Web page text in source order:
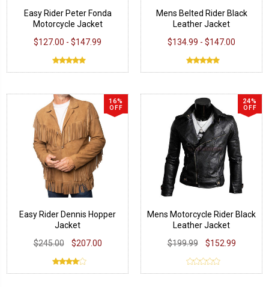
Easy Rider Peter Fonda
Motorcycle Jacket
$127.00 - $147.99
Mens Belted Rider Black
Leather Jacket
$134.99 - $147.00
16%
OFF
Easy Rider Dennis Hopper
Jacket
$245.00
$207.00
24%
OFF
Mens Motorcycle Rider Black
Leather Jacket
$199.99
$152.99